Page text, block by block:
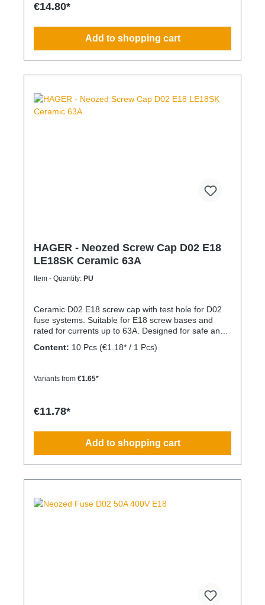
€14.80*
Add to shopping cart
HAGER - Neozed Screw Cap D02 E18
LE18SK Ceramic 63A
Item - Quantity: PU
Ceramic D02 E18 screw cap with test hole for D02
fuse systems. Suitable for E18 screw bases and
rated for currents up to 63A. Designed for safe and
Content: 10 Pcs (€1.18* / 1 Pcs)
Variants from €1.65*
€11.78*
Add to shopping cart